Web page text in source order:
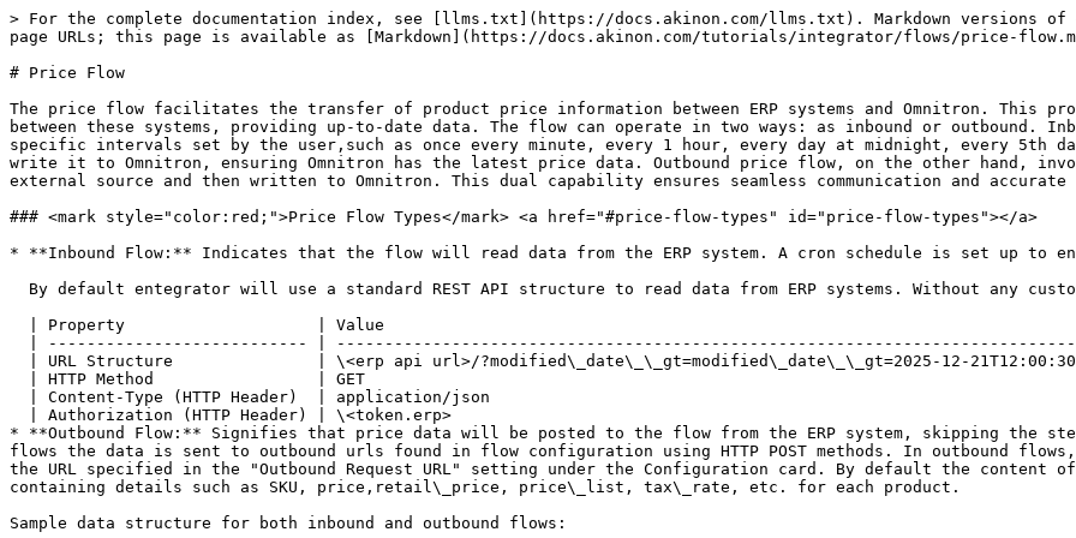
> For the complete documentation index, see [llms.txt](https://docs.akinon.com/llms.txt). Markdown versions of documentation pages are available by appending `.md` to page URLs; this page is available as [Markdown](https://docs.akinon.com/tutorials/integrator/flows/price-flow.md).

# Price Flow

The price flow facilitates the transfer of product price information between ERP systems and Omnitron. This process ensures that prices are accurately synchronized between these systems, providing up-to-date data. The flow can operate in two ways: as inbound or outbound. Inbound price flow means that the flow triggers itself at specific intervals set by the user,such as once every minute, every 1 hour, every day at midnight, every 5th day of a month etc. to read data from the ERP system and write it to Omnitron, ensuring Omnitron has the latest price data. Outbound price flow, on the other hand, involves data being pushed directly to the flow from an external source and then written to Omnitron. This dual capability ensures seamless communication and accurate price management across the entire system.

### <mark style="color:red;">Price Flow Types​</mark> <a href="#price-flow-types" id="price-flow-types"></a>

* **Inbound Flow:** Indicates that the flow will read data from the ERP system. A cron schedule is set up to ensure it runs, for example, every 5 minutes.

  By default entegrator will use a standard REST API structure to read data from ERP systems. Without any customization the request will be made as follows:

  | Property                    | Value                                                                                               |
  | --------------------------- | --------------------------------------------------------------------------------------------------- |
  | URL Structure               | \<erp api url>/?modified\_date\_\_gt=modified\_date\_\_gt=2025-12-21T12:00:30.000000\&price\_list=1 |
  | HTTP Method                 | GET                                                                                                 |
  | Content-Type (HTTP Header)  | application/json                                                                                    |
  | Authorization (HTTP Header) | \<token.erp>                                                                                        |
* **Outbound Flow:** Signifies that price data will be posted to the flow from the ERP system, skipping the step of reading data from the ERP system, with outbound flows the data is sent to outbound urls found in flow configuration using HTTP POST methods. In outbound flows, triggers will be configured to send a POST request to the URL specified in the "Outbound Request URL" setting under the Configuration card. By default the content of the POST request will should include JSON data containing details such as SKU, price,retail\_price, price\_list, tax\_rate, etc. for each product.

Sample data structure for both inbound and outbound flows:

```json
[{
  "sku": "5904567",
  "price": "99.95",
  "price_list": 1,
  "currency_type": "eur",
  "tax_rate": "8.00",
  "retail_price": "199.95"
}]
```

| parameter      | data type                | required field | example | description                                                                                                                                                                                                                                                                                  | additional notes                 |
| -------------- | ------------------------ | -------------- | ------- | -------------------------------------------------------------------------------------------------------------------------------------------------------------------------------------------------------------------------------------------------------------------------------------------- | -------------------------------- |
| sku            | string                   | yes            | 5904567 | Unique product identifier.                                                                                                                                                                                                                                                                   |                                  |
| price          | string / float / decimal | yes            | 99.95   | This is the retail price of this product including VAT.                                                                                                                                                                                                                                      |                                  |
| retail\_price  | string / float / decimal | yes            | 199.95  | This is the price indicated by the product. The same as the Price field can also be sent.                                                                                                                                                                                                    |                                  |
| price\_list    | integer                  | yes            | 1       | Represents the price list at which the product will be sold. For example, the web price list (web), n11 (a marketplace) price list (n11). By default, this parameter is the id value of the price list defined in Omnitron. It can be changed according to the situation or company request. |                                  |
| currency\_type | string                   | yes            | eur     | For currency (ISO 4217 standard).                                                                                                                                                                                                                                                            | As an example for Euro           |
| tax\_rate      | string / float / decimal | yes            | 8.00    | VAT rate.                                                                                                                                                                                                                                                                                    | 8.00 should be sent for 8.00 VAT |

### <mark style="color:red;">Flow Steps​</mark> <a href="#flow-steps" id="flow-steps"></a>

* **Login Step:** Handles logging into Omnitron and (if configured) the ERP system. If an error occurs during this step, the details are logged.
* **Read Data From ERP Step:** For inbound flows, price queries are made from the ERP system. Outbound flows proceed directly to the next step.
* **Script Step (Optional):** Transformation operations on the data are performed using Python, if required.
* **Mapping Step (Optional):** Transformation operations on the data are performed using the Jolt Transform library. Further details can be found at the